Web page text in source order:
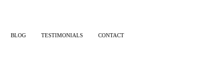
BLOG TESTIMONIALS CONTACT